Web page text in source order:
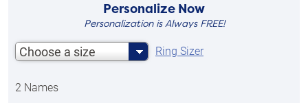
Personalize Now
Personalization is Always FREE!
Choose a size Ring Sizer
2 Names